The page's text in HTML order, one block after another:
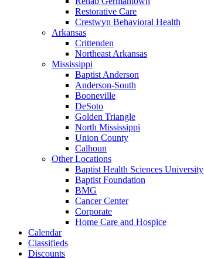
Restorative Care
Crestwyn Behavioral Health
Arkansas
Crittenden
Northeast Arkansas
Mississippi
Baptist Anderson
Anderson-South
Booneville
DeSoto
Golden Triangle
North Mississippi
Union County
Calhoun
Other Locations
Baptist Health Sciences University
Baptist Foundation
BMG
Cancer Center
Corporate
Home Care and Hospice
Calendar
Classifieds
Discounts